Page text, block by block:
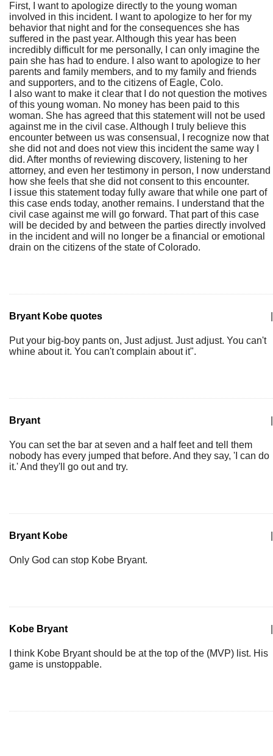
First, I want to apologize directly to the young woman
involved in this incident. I want to apologize to her for my
behavior that night and for the consequences she has
suffered in the past year. Although this year has been
incredibly difficult for me personally, I can only imagine the
pain she has had to endure. I also want to apologize to her
parents and family members, and to my family and friends
and supporters, and to the citizens of Eagle, Colo.
I also want to make it clear that I do not question the motives
of this young woman. No money has been paid to this
woman. She has agreed that this statement will not be used
against me in the civil case. Although I truly believe this
encounter between us was consensual, I recognize now that
she did not and does not view this incident the same way I
did. After months of reviewing discovery, listening to her
attorney, and even her testimony in person, I now understand
how she feels that she did not consent to this encounter.
I issue this statement today fully aware that while one part of
this case ends today, another remains. I understand that the
civil case against me will go forward. That part of this case
will be decided by and between the parties directly involved
in the incident and will no longer be a financial or emotional
drain on the citizens of the state of Colorado.
Bryant Kobe quotes
Put your big-boy pants on, Just adjust. Just adjust. You can't
whine about it. You can't complain about it".
Bryant
You can set the bar at seven and a half feet and tell them
nobody has every jumped that before. And they say, 'I can do
it.' And they'll go out and try.
Bryant Kobe
Only God can stop Kobe Bryant.
Kobe Bryant
I think Kobe Bryant should be at the top of the (MVP) list. His
game is unstoppable.